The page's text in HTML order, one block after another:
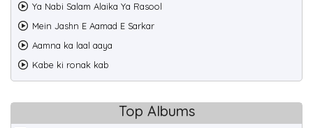
Ya Nabi Salam Alaika Ya Rasool
Mein Jashn E Aamad E Sarkar
Aamna ka laal aaya
Kabe ki ronak kab
Top Albums